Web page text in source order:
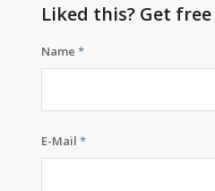
Liked this? Get
Name *
E-Mail *